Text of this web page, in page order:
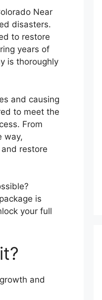
Near
disasters.
to restore
years of
is thoroughly
and causing
to meet the
From
way,
restore
is
your full
and